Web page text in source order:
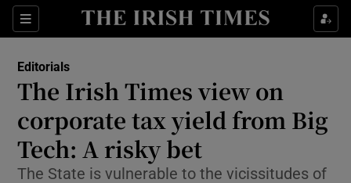
Sections
Show Life & Style sub sections
Show Environment sub sections
Show Technology sub sections
Editorials
The Irish Times view on
corporate tax yield from Big
Tech: A risky bet
The State is vulnerable to the vicissitudes of